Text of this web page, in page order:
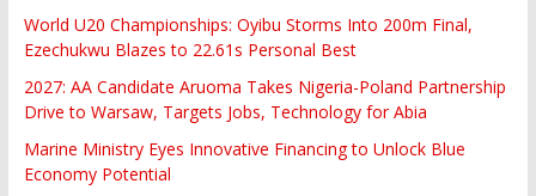
World U20 Championships: Oyibu Storms Into 200m Final,
Ezechukwu Blazes to 22.61s Personal Best
2027: AA Candidate Aruoma Takes Nigeria-Poland Partnership
Drive to Warsaw, Targets Jobs, Technology for Abia
Marine Ministry Eyes Innovative Financing to Unlock Blue
Economy Potential